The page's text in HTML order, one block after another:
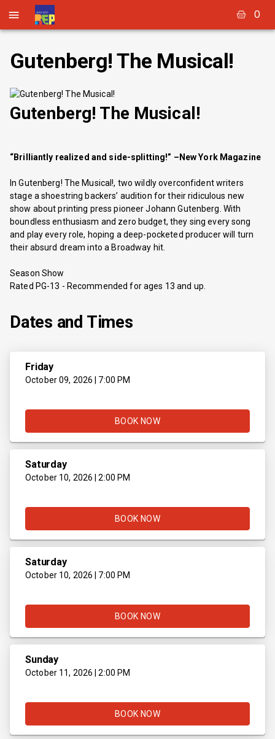
0
Gutenberg! The Musical!
Gutenberg! The Musical!
“Brilliantly realized and side-splitting!” –New York Magazine
In Gutenberg! The Musical!, two wildly overconfident writers
stage a shoestring backers’ audition for their ridiculous new
show about printing press pioneer Johann Gutenberg. With
boundless enthusiasm and zero budget, they sing every song
and play every role, hoping a deep-pocketed producer will turn
their absurd dream into a Broadway hit.
Season Show
Rated PG-13 - Recommended for ages 13 and up.
Dates and Times
Friday
October 09, 2026 | 7:00 PM
BOOK NOW
Saturday
October 10, 2026 | 2:00 PM
BOOK NOW
Saturday
October 10, 2026 | 7:00 PM
BOOK NOW
Sunday
October 11, 2026 | 2:00 PM
BOOK NOW